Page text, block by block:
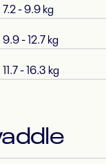
7.2 - 9.9 kg
9.9 - 12.7 kg
11.7 - 16.3 kg